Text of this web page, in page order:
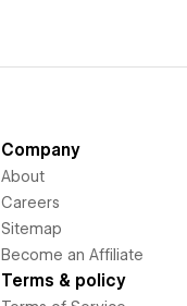
Company
About
Careers
Sitemap
Become an Affiliate
Terms & policy